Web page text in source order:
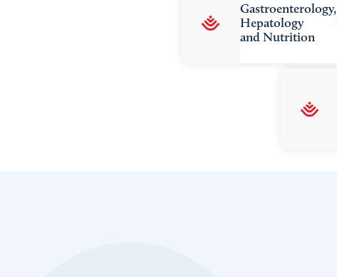
Gastroenterology,
Hepatology
and Nutrition